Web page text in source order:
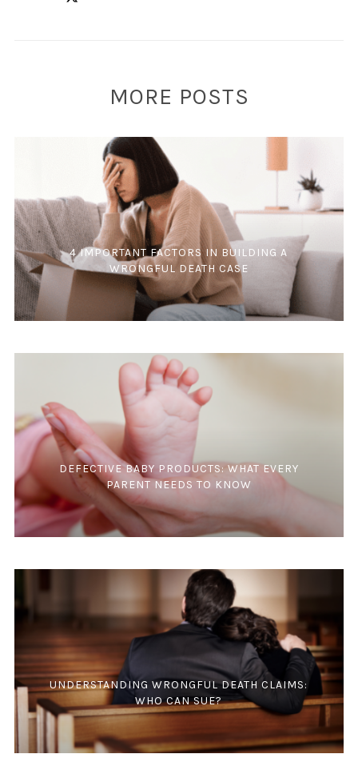
MORE POSTS
4 IMPORTANT FACTORS IN BUILDING A
WRONGFUL DEATH CASE
DEFECTIVE BABY PRODUCTS: WHAT EVERY
PARENT NEEDS TO KNOW
UNDERSTANDING WRONGFUL DEATH CLAIMS:
WHO CAN SUE?